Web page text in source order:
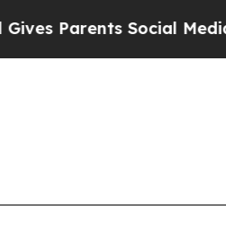
Social Media Controls